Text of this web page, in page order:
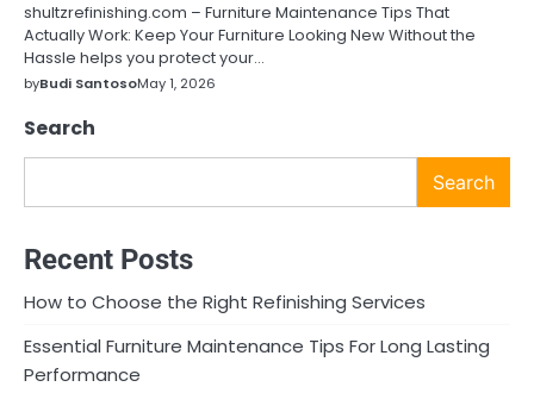
shultzrefinishing.com – Furniture Maintenance Tips That
Actually Work: Keep Your Furniture Looking New Without the
Hassle helps you protect your…
byBudi SantosoMay 1, 2026
Search
Search
Recent Posts
How to Choose the Right Refinishing Services
Essential Furniture Maintenance Tips For Long Lasting
Performance